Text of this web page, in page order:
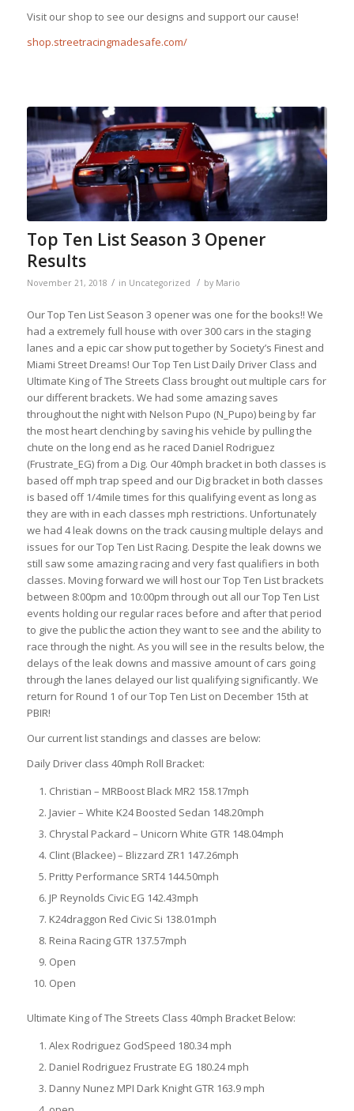
Visit our shop to see our designs and support our cause!
shop.streetracingmadesafe.com/
Top Ten List Season 3 Opener
Results
November 21, 2018 / in Uncategorized / by Mario
Our Top Ten List Season 3 opener was one for the books!! We
had a extremely full house with over 300 cars in the staging
lanes and a epic car show put together by Society’s Finest and
Miami Street Dreams! Our Top Ten List Daily Driver Class and
Ultimate King of The Streets Class brought out multiple cars for
our different brackets. We had some amazing saves
throughout the night with Nelson Pupo (N_Pupo) being by far
the most heart clenching by saving his vehicle by pulling the
chute on the long end as he raced Daniel Rodriguez
(Frustrate_EG) from a Dig. Our 40mph bracket in both classes is
based off mph trap speed and our Dig bracket in both classes
is based off 1/4mile times for this qualifying event as long as
they are with in each classes mph restrictions. Unfortunately
we had 4 leak downs on the track causing multiple delays and
issues for our Top Ten List Racing. Despite the leak downs we
still saw some amazing racing and very fast qualifiers in both
classes. Moving forward we will host our Top Ten List brackets
between 8:00pm and 10:00pm through out all our Top Ten List
events holding our regular races before and after that period
to give the public the action they want to see and the ability to
race through the night. As you will see in the results below, the
delays of the leak downs and massive amount of cars going
through the lanes delayed our list qualifying significantly. We
return for Round 1 of our Top Ten List on December 15th at
PBIR!
Our current list standings and classes are below:
Daily Driver class 40mph Roll Bracket:
Christian – MRBoost Black MR2 158.17mph
Javier – White K24 Boosted Sedan 148.20mph
Chrystal Packard – Unicorn White GTR 148.04mph
Clint (Blackee) – Blizzard ZR1 147.26mph
Pritty Performance SRT4 144.50mph
JP Reynolds Civic EG 142.43mph
K24draggon Red Civic Si 138.01mph
Reina Racing GTR 137.57mph
Open
Open
Ultimate King of The Streets Class 40mph Bracket Below:
Alex Rodriguez GodSpeed 180.34 mph
Daniel Rodriguez Frustrate EG 180.24 mph
Danny Nunez MPI Dark Knight GTR 163.9 mph